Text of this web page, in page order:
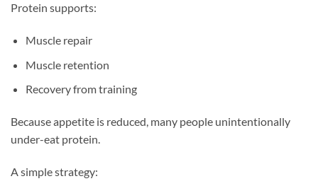
Protein supports:
Muscle repair
Muscle retention
Recovery from training
Because appetite is reduced, many people unintentionally
under-eat protein.
A simple strategy: